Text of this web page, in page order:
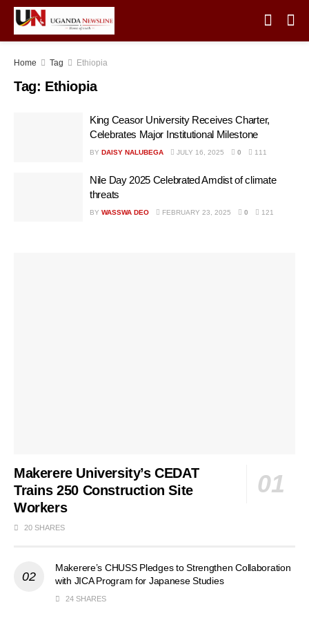
Home Tag Ethiopia
Tag: Ethiopia
King Ceasor University Receives Charter,
Celebrates Major Institutional Milestone
BY DAISY NALUBEGA JULY 16, 2025 0 111
Nile Day 2025 Celebrated Amdist of climate
threats
BY WASSWA DEO FEBRUARY 23, 2025 0 121
Makerere University’s CEDAT
Trains 250 Construction Site
Workers
20 SHARES
Makerere’s CHUSS Pledges to Strengthen Collaboration
with JICA Program for Japanese Studies
24 SHARES